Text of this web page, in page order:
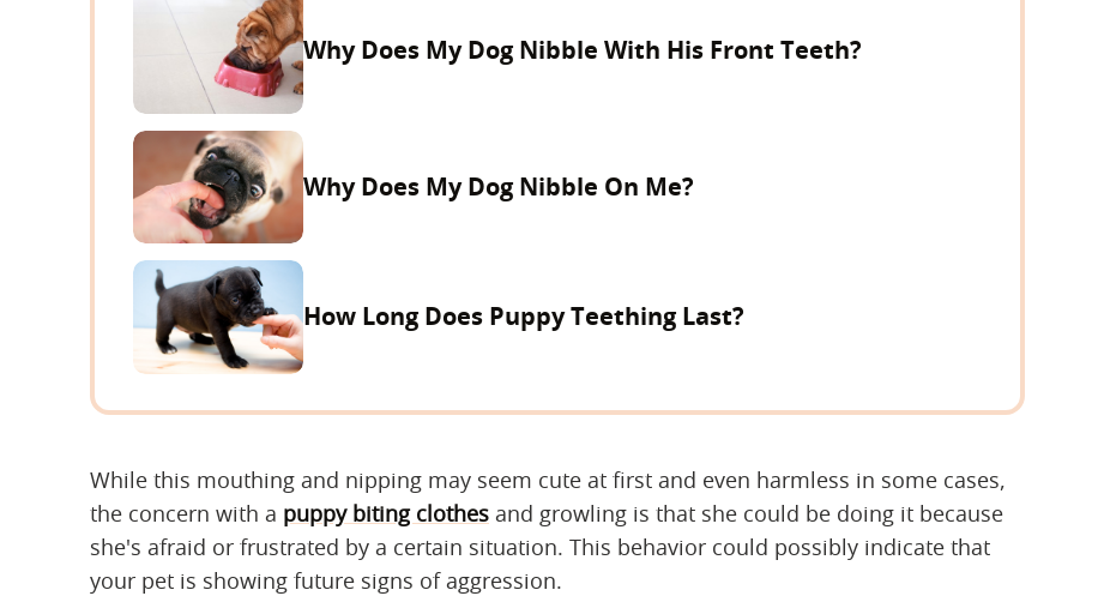
Why Does My Dog Nibble With His Front Teeth?
Why Does My Dog Nibble On Me?
How Long Does Puppy Teething Last?
While this mouthing and nipping may seem cute at first and even harmless in some cases,
the concern with a puppy biting clothes and growling is that she could be doing it because
she's afraid or frustrated by a certain situation. This behavior could possibly indicate that
your pet is showing future signs of aggression.